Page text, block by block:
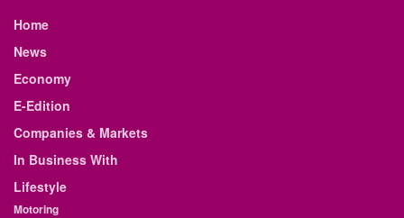
Home
News
Economy
E-Edition
Companies & Markets
In Business With
Lifestyle
Motoring